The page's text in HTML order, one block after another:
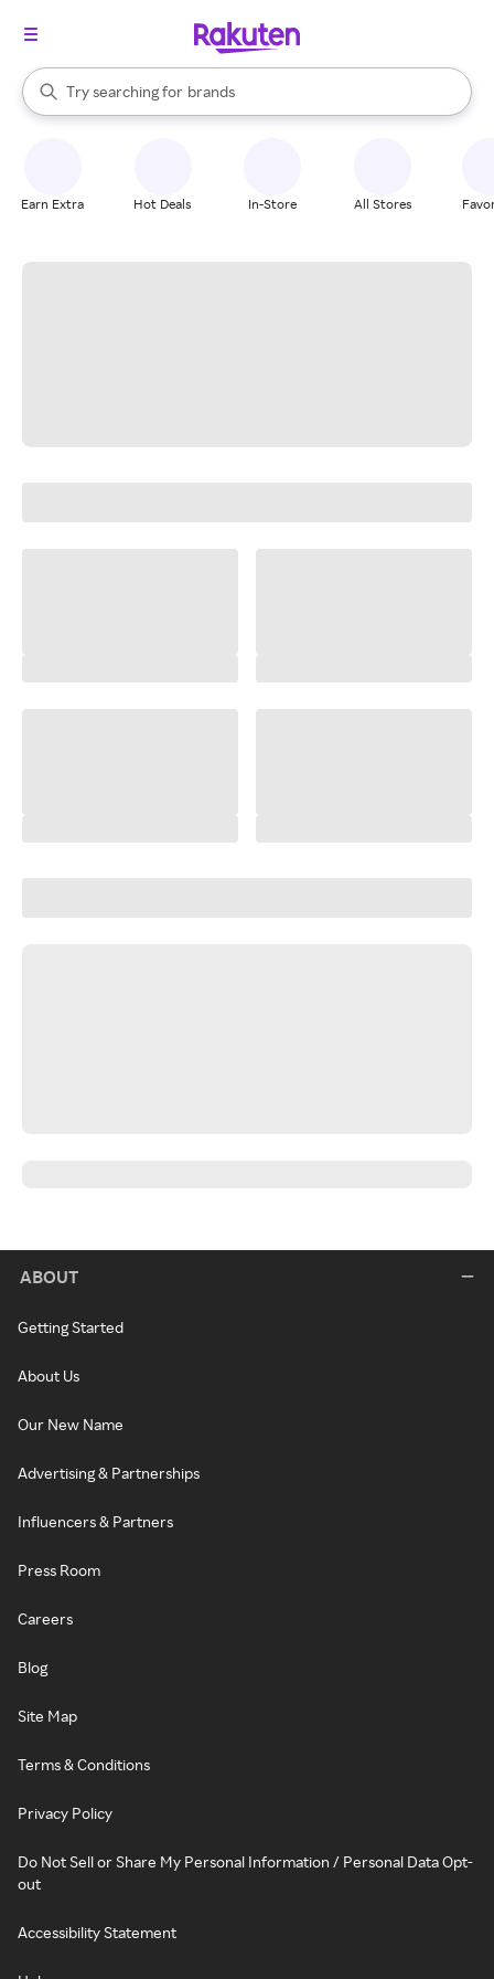
Search Rakuten
Try searching for
stores
brands
groceries
When autocomplete results are available, use the up and down
Earn Extra Hot Deals In-Store All Stores
ABOUT
Getting Started
About Us
Our New Name
Advertising & Partnerships
Influencers & Partners
Press Room
Careers
Blog
Site Map
Terms & Conditions
Privacy Policy
Do Not Sell or Share My Personal Information / Personal Data Opt-
out
Accessibility Statement